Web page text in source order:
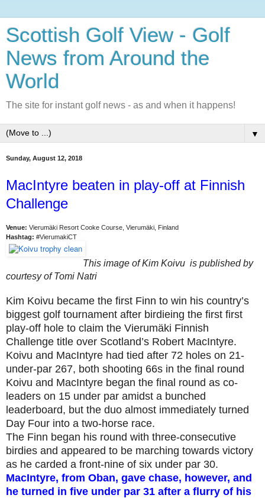
Scottish Golf View - Golf
News from Around the
World
The site for instant golf news - as and when it happens!
▼
Sunday, August 12, 2018
MacIntyre beaten in play-off at Finnish
Challenge
Venue: Vierumäki Resort Cooke Course, Vierumäki, Finland
Hashtag: #VierumakiCT
This image of Kim Koivu is published by
courtesy ofTomi Natri
Kim Koivu became the first Finn to win his country’s
biggest golf tournament after birdieing the first first
play-off hole to claim the Vierumäki Finnish
Challenge title over Scotland’s Robert MacIntyre.
Koivu and MacIntyre had tied after 72 holes on 21-
under-par 267, both shooting 66s in the final round
Koivu and MacIntyre began the final round as co-
leaders on 15 under par amidst a bunched
leaderboard, but the duo almost immediately turned
Day Four into a two-horse race.
The Finn began his round with three-consecutive
birdies and appeared to be marching towards victory
as he carded a front-nine of six under par 30.
MacIntyre, from Oban, gave chase, however, and
he turned in five under par 31 after a flurry of his